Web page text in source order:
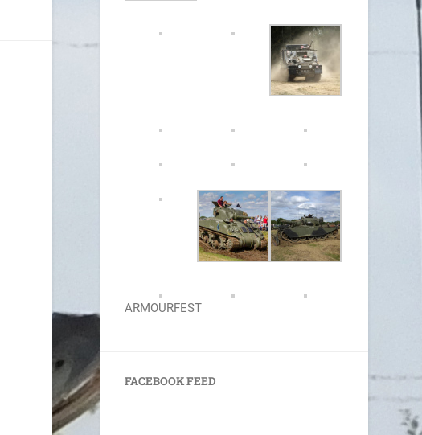
ARMOURFEST
FACEBOOK FEED